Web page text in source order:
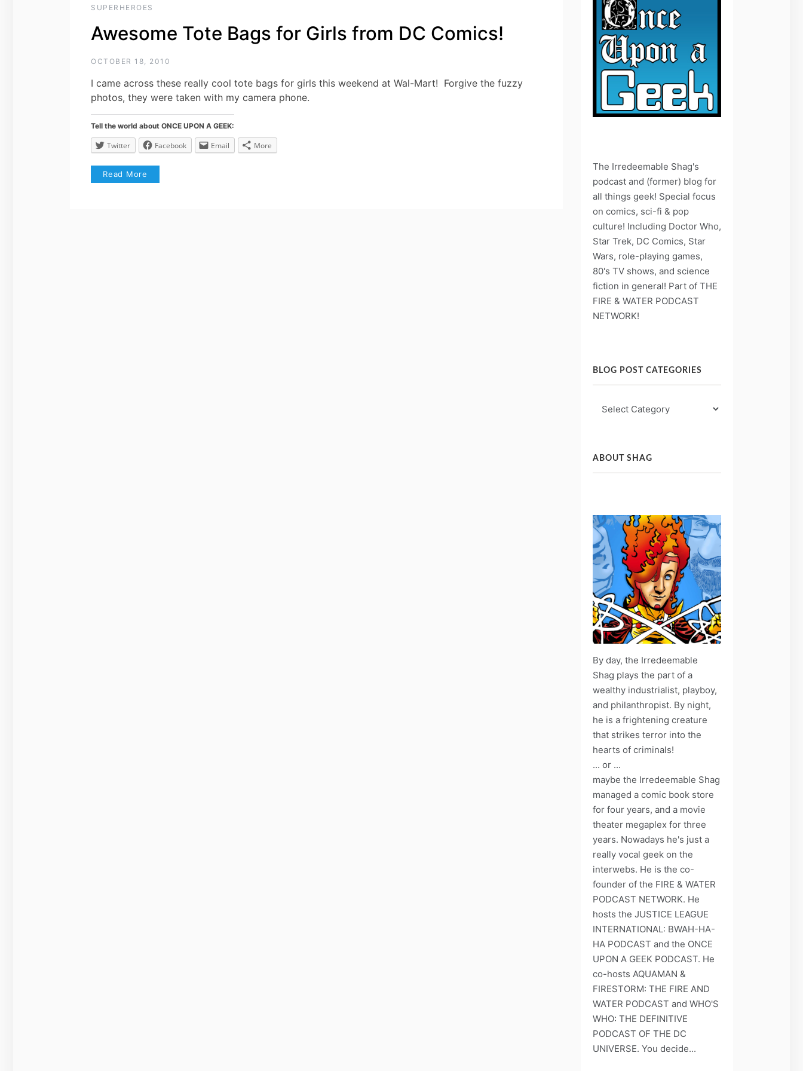
SUPERHEROES
Awesome Tote Bags for Girls from DC Comics!
OCTOBER 18, 2010
I came across these really cool tote bags for girls this weekend at Wal-Mart! Forgive the fuzzy
photos, they were taken with my camera phone.
Tell the world about ONCE UPON A GEEK:
Twitter Facebook Email More
Read More
The Irredeemable Shag's
podcast and (former) blog for
all things geek! Special focus
on comics, sci-fi & pop
culture! Including Doctor Who,
Star Trek, DC Comics, Star
Wars, role-playing games,
80's TV shows, and science
fiction in general! Part of THE
FIRE & WATER PODCAST
NETWORK!
BLOG POST CATEGORIES
Post
ABOUT SHAG
By day, the Irredeemable
Shag plays the part of a
wealthy industrialist, playboy,
and philanthropist. By night,
he is a frightening creature
that strikes terror into the
hearts of criminals!
... or ...
maybe the Irredeemable Shag
managed a comic book store
for four years, and a movie
theater megaplex for three
years. Nowadays he's just a
really vocal geek on the
interwebs. He is the co-
founder of the FIRE & WATER
PODCAST NETWORK. He
hosts the JUSTICE LEAGUE
INTERNATIONAL: BWAH-HA-
HA PODCAST and the ONCE
UPON A GEEK PODCAST. He
co-hosts AQUAMAN &
FIRESTORM: THE FIRE AND
WATER PODCAST and WHO'S
WHO: THE DEFINITIVE
PODCAST OF THE DC
UNIVERSE. You decide...